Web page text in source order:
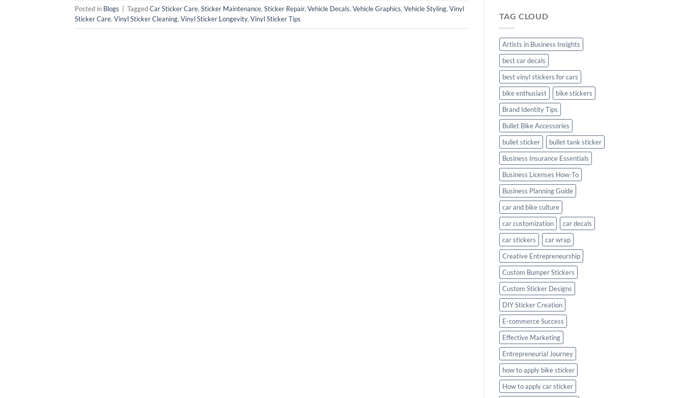
Posted in Blogs TaggedCar Sticker Care, Sticker Maintenance, Sticker Repair, Vehicle Decals, Vehicle Graphics, Vehicle Styling, Vinyl
Sticker Care, Vinyl Sticker Cleaning, Vinyl Sticker Longevity, Vinyl Sticker Tips TAG CLOUD
Artists in Business Insights
best car decals
best vinyl stickers for cars
bike enthusiast
bike stickers
Brand Identity Tips
Bullet Bike Accessories
bullet sticker
bullet tank sticker
Business Insurance Essentials
Business Licenses How-To
Business Planning Guide
car and bike culture
car customization
car decals
car stickers
car wrap
Creative Entrepreneurship
Custom Bumper Stickers
Custom Sticker Designs
DIY Sticker Creation
E-commerce Success
Effective Marketing
Entrepreneurial Journey
how to apply bike sticker
How to apply car sticker